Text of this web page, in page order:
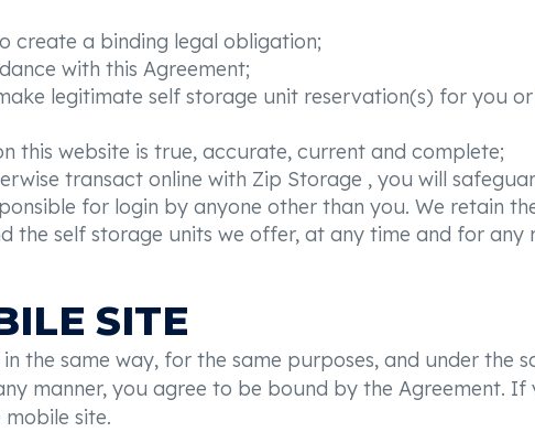
create a binding legal obligation;
with this Agreement;
legitimate self storage unit reservation(s) for you
this website is true, accurate, current and complete;
transact online with Zip Storage , you will
for login by anyone other than you. We retain
the self storage units we offer, at any time and for
SITE
the same way, for the same purposes, and under the
manner, you agree to be bound by the Agreement.
site.